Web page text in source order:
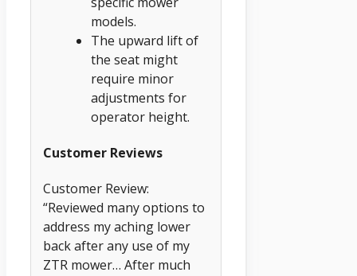
models.
The upward lift of
the seat might
require minor
adjustments for
operator height.
Customer Reviews
Customer Review:
“Reviewed many options to
address my aching lower
back after any use of my
ZTR mower… After much